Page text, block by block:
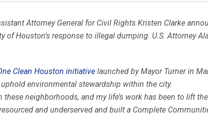
Attorney General for Civil Rights Kristen Clarke
of Houston’s response to illegal dumping. U.S. Attorney
Clean Houston initiative launched by Mayor Turner in
environmental stewardship within the city.
neighborhoods, and my life’s work has been to lift
and underserved and built a Complete